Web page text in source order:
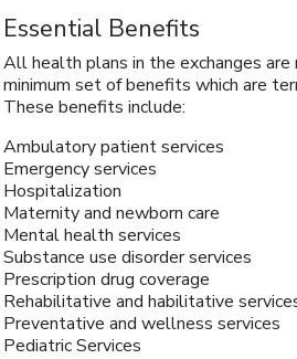
Essential Benefits
All health plans in the exchanges are
minimum set of benefits which are
These benefits include:
Ambulatory patient services
Emergency services
Hospitalization
Maternity and newborn care
Mental health services
Substance use disorder services
Prescription drug coverage
Rehabilitative and habilitative
Preventative and wellness services
Pediatric Services